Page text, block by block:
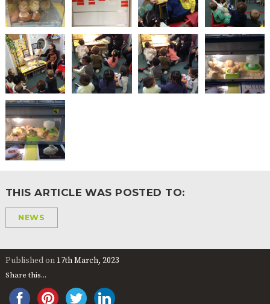
THIS ARTICLE WAS POSTED TO:
NEWS
Published on 17th March, 2023
Share this...